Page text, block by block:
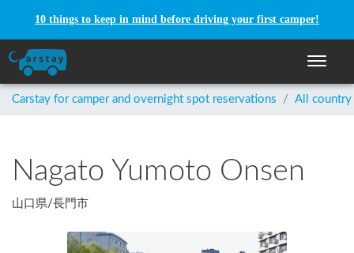
10 things to keep in mind before driving your first camper!
Toggle
Carstay for camper and overnight spot reservations / All country
Nagato Yumoto Onsen
山口県/長門市